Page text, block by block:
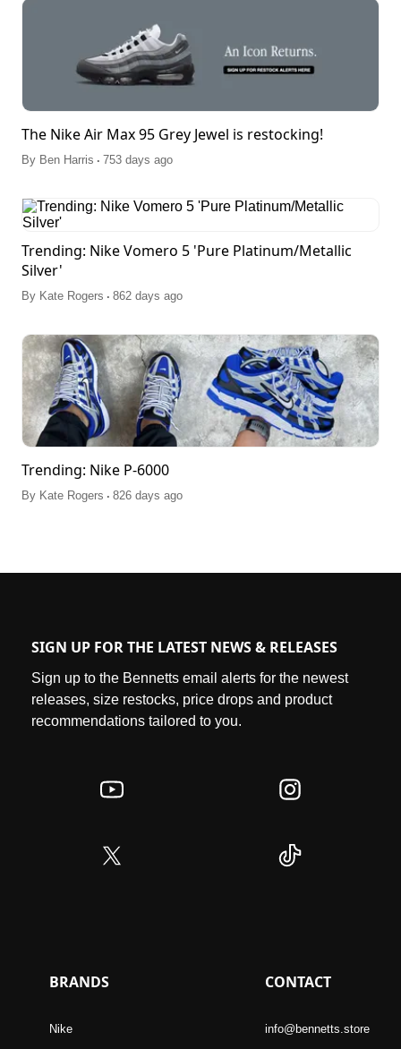
The Nike Air Max 95 Grey Jewel is restocking!
By Ben Harris . 753 days ago
Trending: Nike Vomero 5 'Pure Platinum/Metallic
Silver'
By Kate Rogers . 862 days ago
Trending: Nike P-6000
By Kate Rogers . 826 days ago
SIGN UP FOR THE LATEST NEWS & RELEASES
Sign up to the Bennetts email alerts for the newest
releases, size restocks, price drops and product
recommendations tailored to you.
BRANDS
Nike
CONTACT
info@bennetts.store